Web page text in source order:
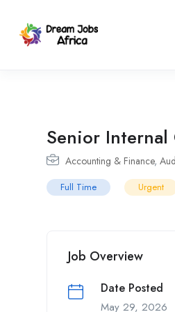
Senior Internal
Accounting & Finance,
Full Time Urgent
Job Overview
Date Posted
May 29, 2026